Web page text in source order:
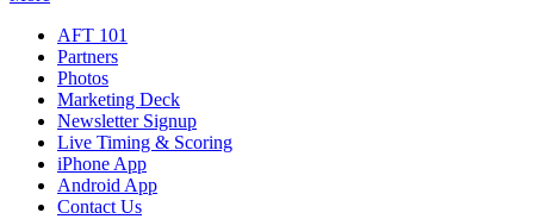
AFT 101
Partners
Photos
Marketing Deck
Newsletter Signup
Live Timing & Scoring
iPhone App
Android App
Contact Us